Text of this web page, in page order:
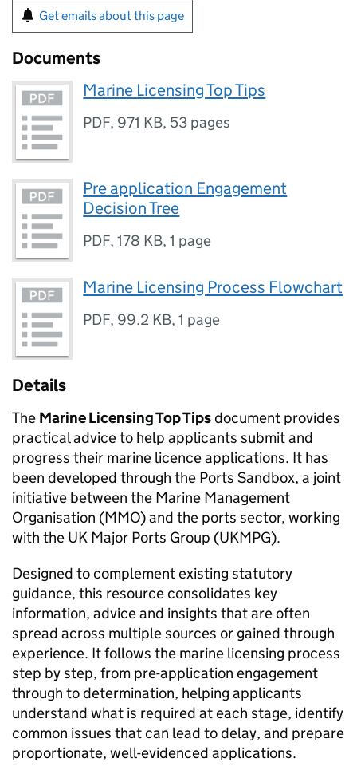
Get emails about this page
Documents
Marine Licensing Top Tips
PDF, 971 KB, 53 pages
Pre application Engagement
Decision Tree
PDF,178 KB,1 page
Marine Licensing Process Flowchart
PDF, 99.2 KB,1 page
Details
The Marine Licensing Top Tipsdocument provides
practical advice to help applicants submit and
progress their marine licence applications. It has
been developed through the Ports Sandbox, a joint
initiative between the Marine Management
Organisation (MMO) and the ports sector, working
with the UK Major Ports Group (UKMPG).
Designed to complement existing statutory
guidance, this resource consolidates key
information, advice and insights that are often
spread across multiple sources or gained through
experience. It follows the marine licensing process
step by step, from pre-application engagement
through to determination, helping applicants
understand what is required at each stage, identify
common issues that can lead to delay, and prepare
proportionate, well-evidenced applications.